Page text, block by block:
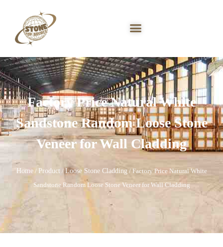
Factory Price Natural White
Sandstone Random Loose Stone
Veneer for Wall Cladding
Home/ Product /Loose Stone Cladding / Factory Price Natural White
Sandstone Random Loose Stone Veneer for Wall Cladding